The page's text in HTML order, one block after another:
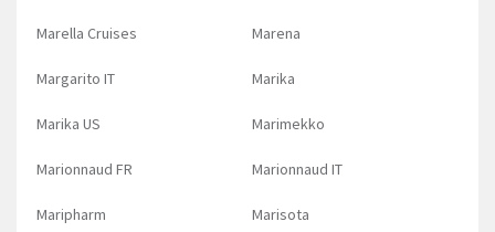
Marella Cruises Marena
Margarito IT Marika
Marika US Marimekko
Marionnaud FR Marionnaud IT
Maripharm Marisota